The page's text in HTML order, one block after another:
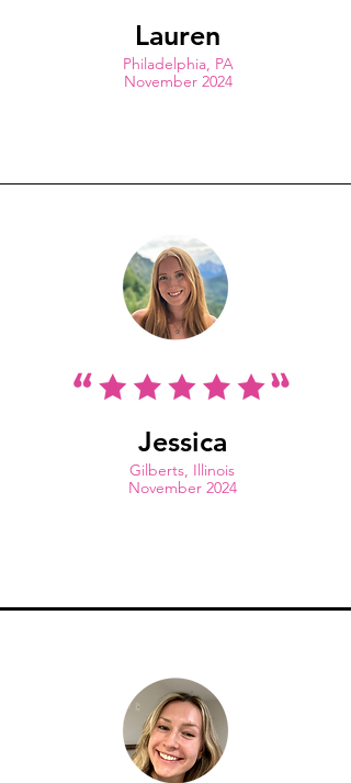
Lauren
Philadelphia, PA
November 2024
Jessica
Gilberts, Illinois
November 2024